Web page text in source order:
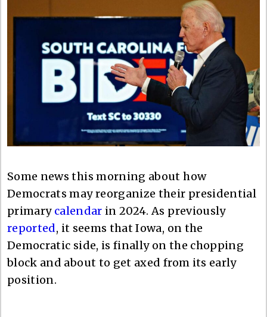
Some news this morning about how
Democrats may reorganize their presidential
primary calendar in 2024. As previously
reported, it seems that Iowa, on the
Democratic side, is finally on the chopping
block and about to get axed from its early
position.